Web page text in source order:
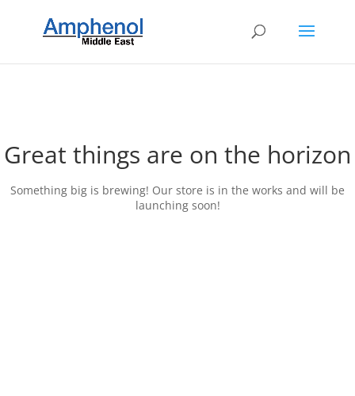
Great things are on the horizon
Something big is brewing! Our store is in the works and will be
launching soon!